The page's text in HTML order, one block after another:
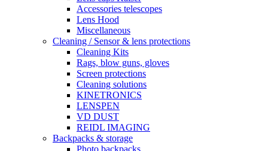
Accessories telescopes
Lens Hood
Miscellaneous
Cleaning / Sensor & lens protections
Cleaning Kits
Rags, blow guns, gloves
Screen protections
Cleaning solutions
KINETRONICS
LENSPEN
VD DUST
REIDL IMAGING
Backpacks & storage
Photo backpacks